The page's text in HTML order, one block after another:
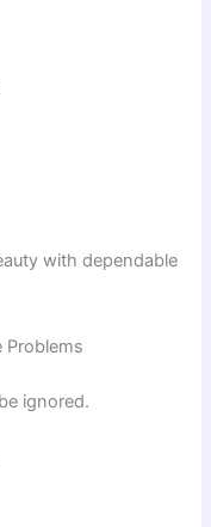
with dependable
Problems
ignored.